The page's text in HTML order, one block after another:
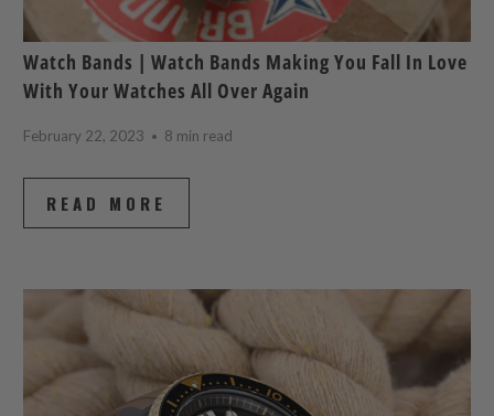
Watch Bands | Watch Bands Making You Fall In Love
With Your Watches All Over Again
February 22, 2023 8 min read
READ MORE